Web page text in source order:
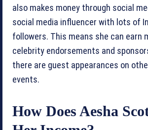
also makes money through social
social media influencer with lots of
followers. This means she can earn
celebrity endorsements and
there are guest appearances on
events.
How Does Aesha